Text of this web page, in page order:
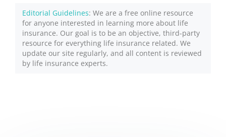
Editorial Guidelines: We are a free online resource
for anyone interested in learning more about life
insurance. Our goal is to be an objective, third-party
resource for everything life insurance related. We
update our site regularly, and all content is reviewed
by life insurance experts.